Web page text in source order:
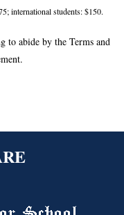
international students: $150.
to abide by the Terms and